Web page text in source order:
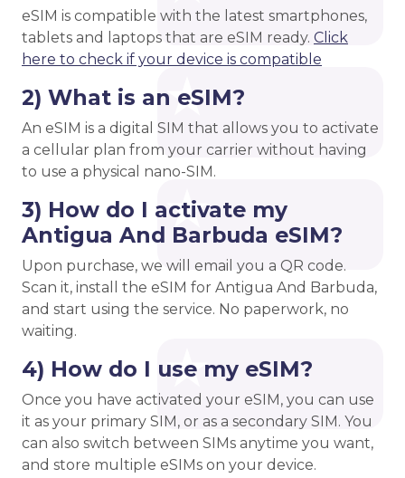
eSIM is compatible with the latest smartphones,
tablets and laptops that are eSIM ready. Click
here to check if your device is compatible
2) What is an eSIM?
An eSIM is a digital SIM that allows you to activate
a cellular plan from your carrier without having
to use a physical nano-SIM.
3) How do I activate my
Antigua And Barbuda eSIM?
Upon purchase, we will email you a QR code.
Scan it, install the eSIM for Antigua And Barbuda,
and start using the service. No paperwork, no
waiting.
4) How do I use my eSIM?
Once you have activated your eSIM, you can use
it as your primary SIM, or as a secondary SIM. You
can also switch between SIMs anytime you want,
and store multiple eSIMs on your device.